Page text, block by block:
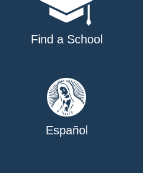
Find a School
Español